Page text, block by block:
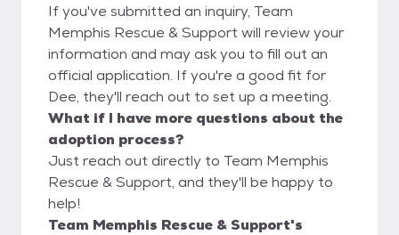
If you've submitted an inquiry, Team
Memphis Rescue & Support will review your
information and may ask you to fill out an
official application. If you're a good fit for
Dee, they'll reach out to set up a meeting.
What if I have more questions about the
adoption process?
Just reach out directly to Team Memphis
Rescue & Support, and they'll be happy to
help!
Team Memphis Rescue & Support's